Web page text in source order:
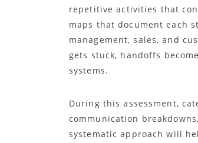
repetitive activities that
maps that document each
management, sales, and
gets stuck, handoffs
systems.
During this assessment,
communication
systematic approach will